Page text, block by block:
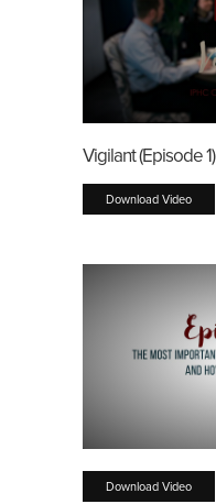
Vigilant (Episode 1)
Download Video
Download Video